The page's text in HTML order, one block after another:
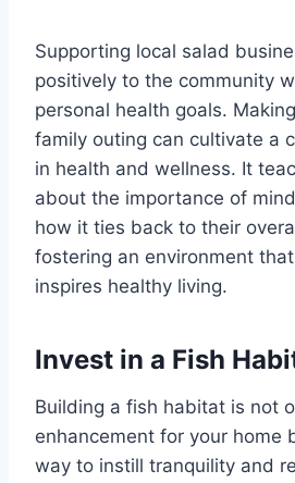
Supporting local salad
positively to the community
personal health goals.
family outing can cultivate a
in health and wellness. It
about the importance of
how it ties back to their
fostering an environment
inspires healthy living.
Invest in a Fish
Building a fish habitat is not
enhancement for your home
way to instill tranquility and